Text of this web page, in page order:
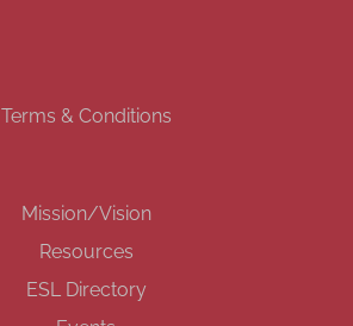
Terms & Conditions
Mission/Vision
Resources
ESL Directory